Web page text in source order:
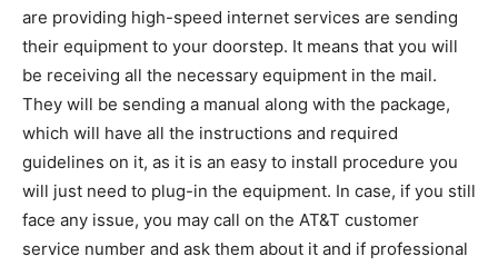
are providing high-speed internet services are sending
their equipment to your doorstep. It means that you will
be receiving all the necessary equipment in the mail.
They will be sending a manual along with the package,
which will have all the instructions and required
guidelines on it, as it is an easy to install procedure you
will just need to plug-in the equipment. In case, if you still
face any issue, you may call on the AT&T customer
service number and ask them about it and if professional